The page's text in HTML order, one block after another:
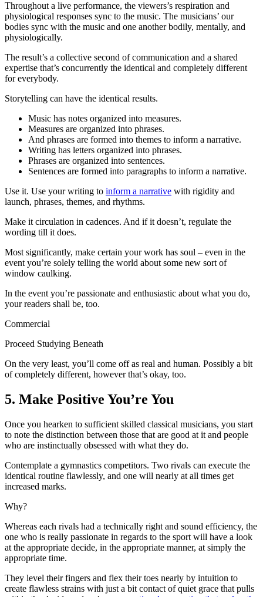
Throughout a live performance, the viewers’s respiration and
physiological responses sync to the music. The musicians’ our
bodies sync with the music and one another bodily, mentally, and
physiologically.
The result’s a collective second of communication and a shared
expertise that’s concurrently the identical and completely different
for everybody.
Storytelling can have the identical results.
Music has notes organized into measures.
Measures are organized into phrases.
And phrases are formed into themes to inform a narrative.
Writing has letters organized into phrases.
Phrases are organized into sentences.
Sentences are formed into paragraphs to inform a narrative.
Use it. Use your writing to inform a narrative with rigidity and
launch, phrases, themes, and rhythms.
Make it circulation in cadences. And if it doesn’t, regulate the
wording till it does.
Most significantly, make certain your work has soul – even in the
event you’re solely telling the world about some new sort of
window caulking.
In the event you’re passionate and enthusiastic about what you do,
your readers shall be, too.
Commercial
Proceed Studying Beneath
On the very least, you’ll come off as real and human. Possibly a bit
of completely different, however that’s okay, too.
5. Make Positive You’re You
Once you hearken to sufficient skilled classical musicians, you start
to note the distinction between those that are good at it and people
who are instinctually obsessed with what they do.
Contemplate a gymnastics competitors. Two rivals can execute the
identical routine flawlessly, and one will nearly at all times get
increased marks.
Why?
Whereas each rivals had a technically right and sound efficiency, the
one who is really passionate in regards to the sport will have a look
at the appropriate decide, in the appropriate manner, at simply the
appropriate time.
They level their fingers and flex their toes nearly by intuition to
create flawless strains with just a bit contact of quiet grace that pulls